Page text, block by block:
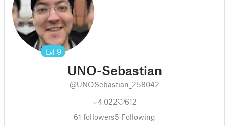
Lvl 9
UNO-Sebastian
@UNOSebastian_258042
4,022
612
61 followers5 Following